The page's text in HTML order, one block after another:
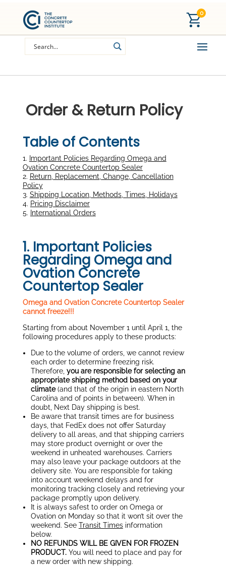
0
Order & Return Policy
Table of Contents
1. Important Policies Regarding Omega and
Ovation Concrete Countertop Sealer
2. Return, Replacement, Change, Cancellation
Policy
3. Shipping Location, Methods, Times, Holidays
4. Pricing Disclaimer
5. International Orders
1. Important Policies
Regarding Omega and
Ovation Concrete
Countertop Sealer
Omega and Ovation Concrete Countertop Sealer
cannot freeze!!!
Starting from about November 1 until April 1, the
following procedures apply to these products:
Due to the volume of orders, we cannot review
each order to determine freezing risk.
Therefore, you are responsible for selecting an
appropriate shipping method based on your
climate(and that of the origin in eastern North
Carolina and of points in between). When in
doubt, Next Day shipping is best.
Be aware that transit times are for business
days, that FedEx does not offer Saturday
delivery to all areas, and that shipping carriers
may store product overnight or over the
weekend in unheated warehouses. Carriers
may also leave your package outdoors at the
delivery site. You are responsible for taking
into account weekend delays and for
monitoring tracking closely and retrieving your
package promptly upon delivery.
It is always safest to order on Omega or
Ovation on Monday so that it won’t sit over the
weekend. See Transit Timesinformation
below.
NO REFUNDS WILL BE GIVEN FOR FROZEN
PRODUCT.You will need to place and pay for
a new order with new shipping.